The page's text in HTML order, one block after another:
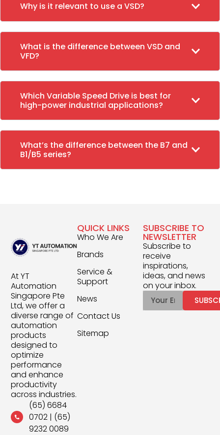
Why is it relevant to use a VSD?
What is the difference between VSD and
VFD?
Which Variable Speed Drive is best for
high-power industrial applications?
What’s the difference between the B7 and
B1/B5 series?
At YT
Automation
Singapore Pte
Ltd, we offer a
diverse range of
automation
products
designed to
optimize
performance
and enhance
productivity
across industries.
(65) 6684
0702| (65)
9232 0089
QUICK LINKS
Who We Are
Brands
Service &
Support
News
Contact Us
Sitemap
SUBSCRIBE TO
NEWSLETTER
Subscribe to
receive
inspirations,
ideas, and news
on your inbox.